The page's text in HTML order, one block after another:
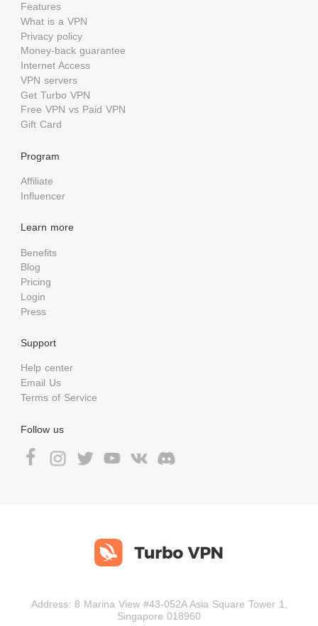
Features
What is a VPN
Privacy policy
Money-back guarantee
Internet Access
VPN servers
Get Turbo VPN
Free VPN vs Paid VPN
Gift Card
Program
Affiliate
Influencer
Learn more
Benefits
Blog
Pricing
Login
Press
Support
Help center
Email Us
Terms of Service
Follow us
Address: 8 Marina View #43-052A Asia Square Tower 1,
Singapore 018960